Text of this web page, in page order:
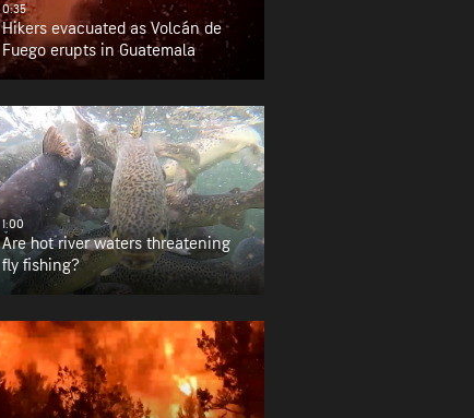
0:35
Hikers evacuated as Volcán de
Fuego erupts in Guatemala
1:00
Are hot river waters threatening
fly fishing?